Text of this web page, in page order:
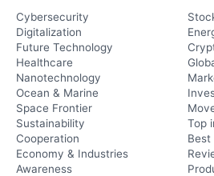
Cybersecurity
Digitalization
Future Technology
Healthcare
Nanotechnology
Ocean & Marine
Space Frontier
Sustainability
Cooperation
Economy & Industries
Awareness
Top
Best